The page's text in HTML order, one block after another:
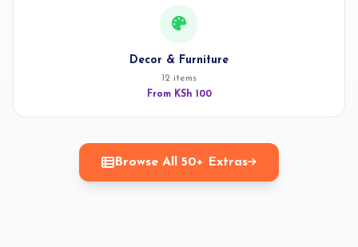
Decor & Furniture
12 items
From KSh 100
Browse All 50+ Extras